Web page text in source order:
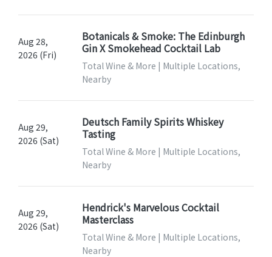
Aug 28,
2026 (Fri)
Botanicals & Smoke: The Edinburgh
Gin X Smokehead Cocktail Lab
Total Wine & More | Multiple Locations,
Nearby
Aug 29,
2026 (Sat)
Deutsch Family Spirits Whiskey
Tasting
Total Wine & More | Multiple Locations,
Nearby
Aug 29,
2026 (Sat)
Hendrick's Marvelous Cocktail
Masterclass
Total Wine & More | Multiple Locations,
Nearby